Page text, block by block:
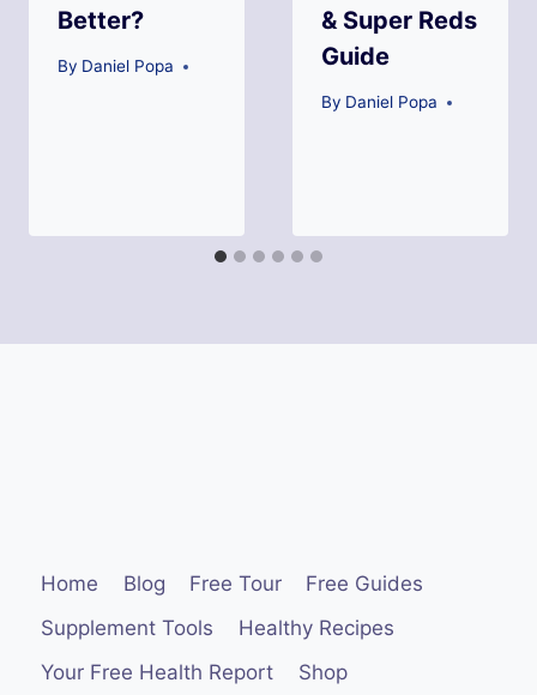
Better?
By Daniel Popa
& Super Reds
Guide
By Daniel Popa
Home Blog Free Tour
Free Guides
Supplement Tools
Healthy Recipes
Your Free Health Report
Shop